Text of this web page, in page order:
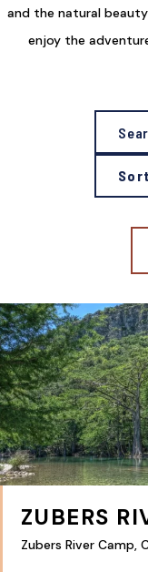
and the natural beauty
enjoy the
ZUBERS
Zubers River Camp,